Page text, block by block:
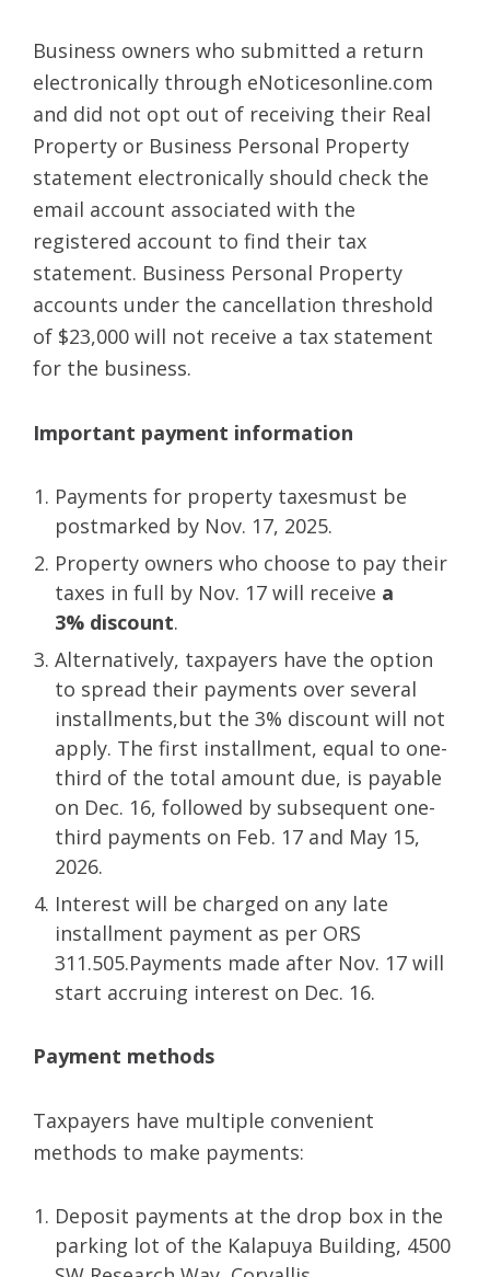
Business owners who submitted a return
electronically through eNoticesonline.com
and did not opt out of receiving their Real
Property or Business Personal Property
statement electronically should check the
email account associated with the
registered account to find their tax
statement. Business Personal Property
accounts under the cancellation threshold
of $23,000 will not receive a tax statement
for the business.
Important payment information
Payments for property taxesmust be
postmarked by Nov. 17, 2025.
Property owners who choose to pay their
taxes in full by Nov. 17 will receive a
3% discount.
Alternatively, taxpayers have the option
to spread their payments over several
installments,but the 3% discount will not
apply. The first installment, equal to one-
third of the total amount due, is payable
on Dec. 16, followed by subsequent one-
third payments on Feb. 17 and May 15,
2026.
Interest will be charged on any late
installment payment as per ORS
311.505.Payments made after Nov. 17 will
start accruing interest on Dec. 16.
Payment methods
Taxpayers have multiple convenient
methods to make payments:
Deposit payments at the drop box in the
parking lot of the Kalapuya Building, 4500